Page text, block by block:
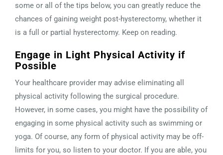
some or all of the tips below, you can greatly reduce the
chances of gaining weight post-hysterectomy, whether it
is a full or partial hysterectomy. Keep on reading.
Engage in Light Physical Activity if
Possible
Your healthcare provider may advise eliminating all
physical activity following the surgical procedure.
However, in some cases, you might have the possibility of
engaging in some physical activity such as swimming or
yoga. Of course, any form of physical activity may be off-
limits for you, so listen to your doctor. If you are able, you